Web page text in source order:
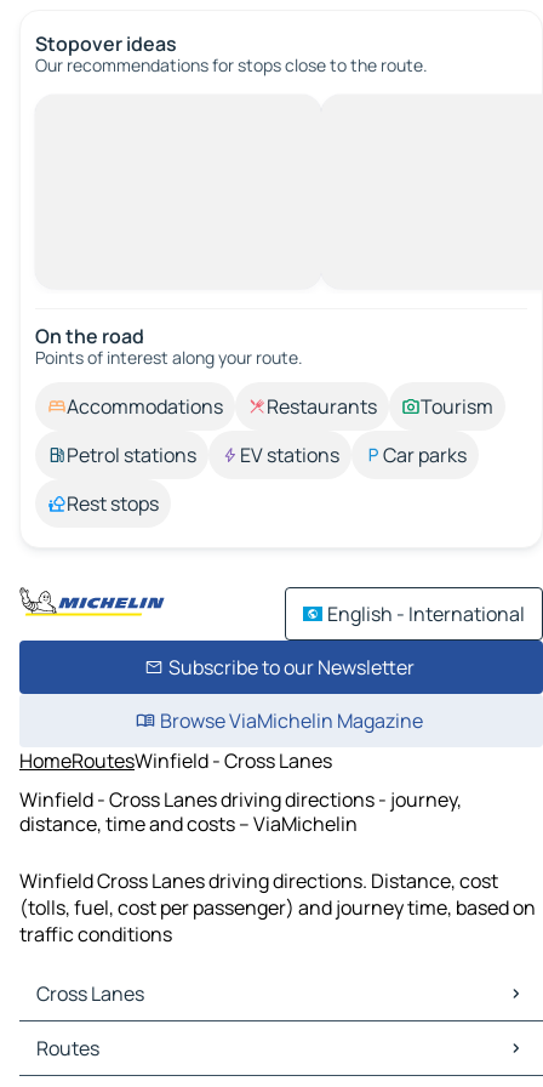
Stopover ideas
Our recommendations for stops close to the route.
On the road
Points of interest along your route.
Accommodations Restaurants
Tourism
Petrol stations
EV stations
Car parks
Rest stops
English - International
Subscribe to our Newsletter
Browse ViaMichelin Magazine
HomeRoutesWinfield - Cross Lanes
Winfield - Cross Lanes driving directions - journey,
distance, time and costs – ViaMichelin
Winfield Cross Lanes driving directions. Distance, cost
(tolls, fuel, cost per passenger) and journey time, based on
traffic conditions
Cross Lanes
Cross Lanes Maps
Cross Lanes Traffic
Routes